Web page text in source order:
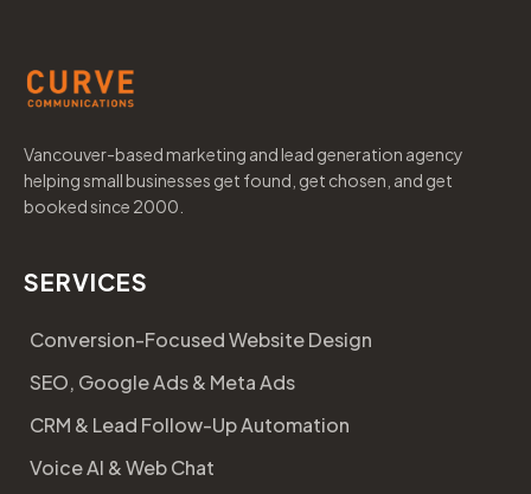
Vancouver-based marketing and lead generation agency
helping small businesses get found, get chosen, and get
booked since 2000.
SERVICES
Conversion-Focused Website Design
SEO, Google Ads & Meta Ads
CRM & Lead Follow-Up Automation
Voice AI & Web Chat